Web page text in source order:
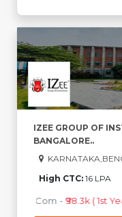
IZEE GROUP OF
BANGALORE..
High CTC: 16 LPA
B.Com - ₹98.3k ( 1st